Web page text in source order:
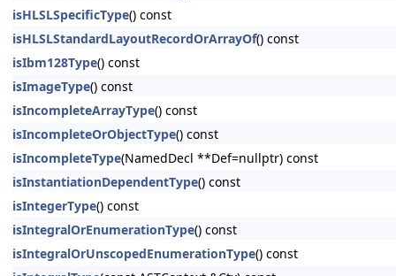
isHLSLSpecificType() const
isHLSLStandardLayoutRecordOrArrayOf() const
isIbm128Type() const
isImageType() const
isIncompleteArrayType() const
isIncompleteOrObjectType() const
isIncompleteType(NamedDecl **Def=nullptr) const
isInstantiationDependentType() const
isIntegerType() const
isIntegralOrEnumerationType() const
isIntegralOrUnscopedEnumerationType() const